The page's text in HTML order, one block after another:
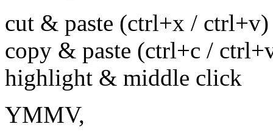
cut & paste (ctrl+x / ctrl+v)
copy & paste (ctrl+c /
highlight & middle click
YMMV,